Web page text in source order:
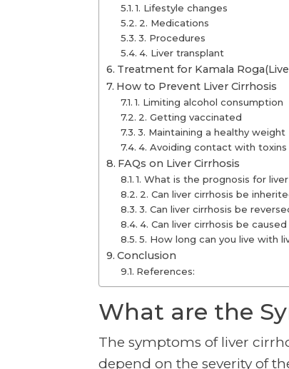
1. Lifestyle changes
2. Medications
3. Procedures
4. Liver transplant
Treatment for Kamala
How to Prevent Liver Cirrhosis
1. Limiting alcohol consumption
2. Getting vaccinated
3. Maintaining a healthy weight
4. Avoiding contact with toxins
FAQs on Liver Cirrhosis
1. What is the prognosis for
2. Can liver cirrhosis be
3. Can liver cirrhosis be
4. Can liver cirrhosis be
5. How long can you live with
Conclusion
References:
What are the
The symptoms of liver
depend on the severity of